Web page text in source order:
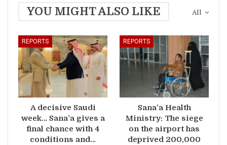
All
YOU MIGHT ALSO LIKE
REPORTS
A decisive Saudi
week… Sana’a gives a
final chance with 4
conditions and…
REPORTS
Sana’a Health
Ministry: The siege
on the airport has
deprived 200,000